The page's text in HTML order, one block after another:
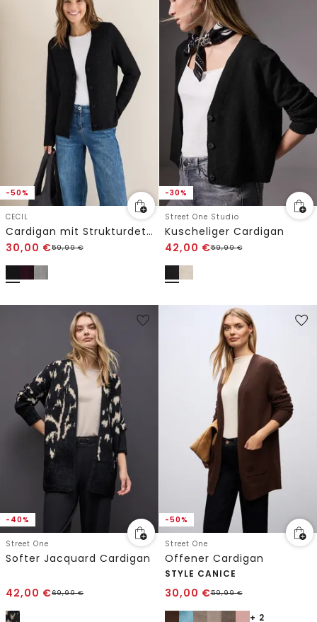
-50%
CECIL
Cardigan mit Strukturdetail
30,00 €59,99€
-30%
Street One Studio
Kuscheliger Cardigan
42,00 €59,99€
-40%
Street One
Softer Jacquard Cardigan
42,00 €69,99€
-50%
Street One
Offener Cardigan
STYLE CANICE
30,00 €59,99€
+ 2